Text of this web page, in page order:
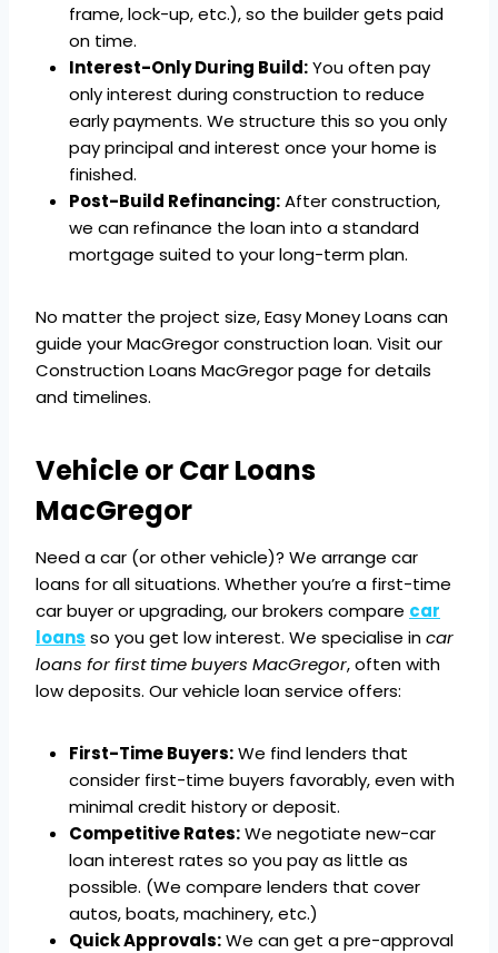
frame, lock-up, etc.), so the builder gets paid
on time.
Interest-Only During Build:You often pay
only interest during construction to reduce
early payments. We structure this so you only
pay principal and interest once your home is
finished.
Post-Build Refinancing:After construction,
we can refinance the loan into a standard
mortgage suited to your long-term plan.
No matter the project size, Easy Money Loans can
guide your MacGregor construction loan. Visit our
Construction Loans MacGregor page for details
and timelines.
Vehicle or Car Loans
MacGregor
Need a car (or other vehicle)? We arrange car
loans for all situations. Whether you’re a first-time
car buyer or upgrading, our brokers compare car
loans so you get low interest. We specialise incar
loans for first time buyers MacGregor, often with
low deposits. Our vehicle loan service offers:
First-Time Buyers:We find lenders that
consider first-time buyers favorably, even with
minimal credit history or deposit.
Competitive Rates:We negotiate new-car
loan interest rates so you pay as little as
possible. (We compare lenders that cover
autos, boats, machinery, etc.)
Quick Approvals:We can get a pre-approval